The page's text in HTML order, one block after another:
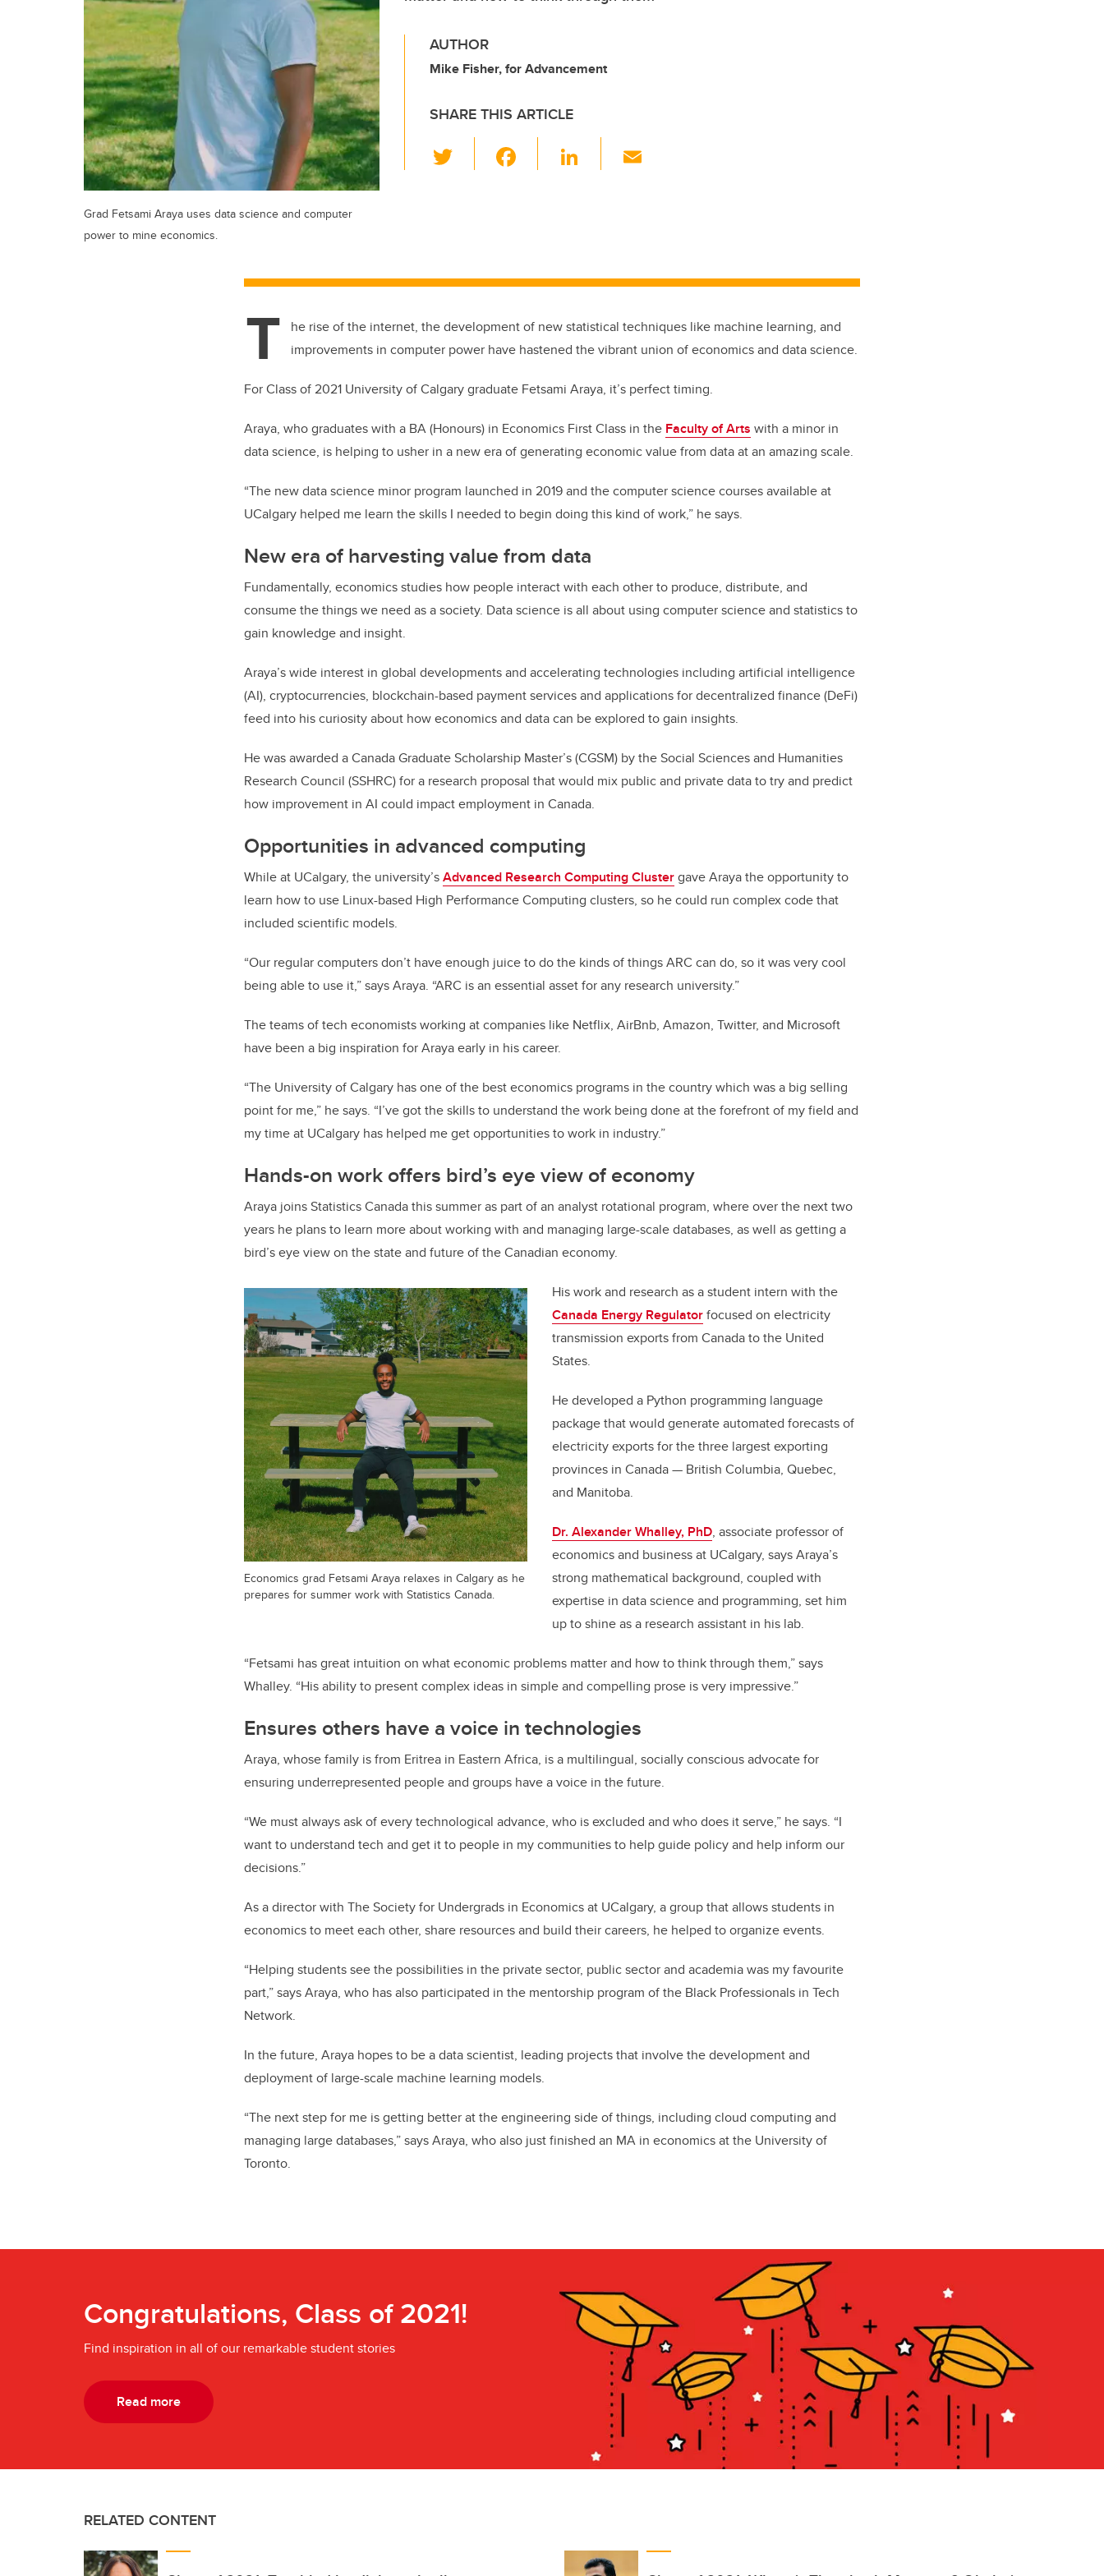
AUTHOR
Mike Fisher, for Advancement
SHARE THIS ARTICLE
wi
o
k
Li
n
Grad Fetsami Araya uses data science and computer
power to mine economics.
T
he rise of the internet, the development of new statistical techniques like machine learning, and
improvements in computer power have hastened the vibrant union of economics and data science.
For Class of 2021 University of Calgary graduate Fetsami Araya, it’s perfect timing.
Araya, who graduates with a BA (Honours) in Economics First Class in the Faculty of Arts with a minor in
data science, is helping to usher in a new era of generating economic value from data at an amazing scale.
“The new data science minor program launched in 2019 and the computer science courses available at
UCalgary helped me learn the skills I needed to begin doing this kind of work,” he says.
New era of harvesting value from data
Fundamentally, economics studies how people interact with each other to produce, distribute, and
consume the things we need as a society. Data science is all about using computer science and statistics to
gain knowledge and insight.
Araya’s wide interest in global developments and accelerating technologies including artificial intelligence
(AI), cryptocurrencies, blockchain-based payment services and applications for decentralized finance (DeFi)
feed into his curiosity about how economics and data can be explored to gain insights.
He was awarded a Canada Graduate Scholarship Master’s (CGSM) by the Social Sciences and Humanities
Research Council (SSHRC) for a research proposal that would mix public and private data to try and predict
how improvement in AI could impact employment in Canada.
Opportunities in advanced computing
While at UCalgary, the university’sAdvanced Research Computing Clustergave Araya the opportunity to
learn how to use Linux-based High Performance Computing clusters, so he could run complex code that
included scientific models.
“Our regular computers don’t have enough juice to do the kinds of things ARC can do, so it was very cool
being able to use it,” says Araya. “ARC is an essential asset for any research university.”
The teams of tech economists working at companies like Netflix, AirBnb, Amazon, Twitter, and Microsoft
have been a big inspiration for Araya early in his career.
“The University of Calgary has one of the best economics programs in the country which was a big selling
point for me,” he says. “I’ve got the skills to understand the work being done at the forefront of my field and
my time at UCalgary has helped me get opportunities to work in industry.”
Hands-on work offers bird’s eye view of economy
Araya joins Statistics Canada this summer as part of an analyst rotational program, where over the next two
years he plans to learn more about working with and managing large-scale databases, as well as getting a
bird’s eye view on the state and future of the Canadian economy.
Economics grad Fetsami Araya relaxes in Calgary as he
prepares for summer work with Statistics Canada.
His work and research as a student intern with the
Canada Energy Regulatorfocused on electricity
transmission exports from Canada to the United
States.
He developed a Python programming language
package that would generate automated forecasts of
electricity exports for the three largest exporting
provinces in Canada— British Columbia, Quebec,
and Manitoba.
Dr. Alexander Whalley, PhD, associate professor of
economics and business at UCalgary, says Araya’s
strong mathematical background, coupled with
expertise in data science and programming, set him
up to shine as a research assistant in his lab.
“Fetsami has great intuition on what economic problems matter and how to think through them,” says
Whalley. “His ability to present complex ideas in simple and compelling prose is very impressive.”
Ensures others have a voice in technologies
Araya, whose family is from Eritrea in Eastern Africa, is a multilingual, socially conscious advocate for
ensuring underrepresented people and groups have a voice in the future.
“We must always ask of every technological advance, who is excluded and who does it serve,” he says. “I
want to understand tech and get it to people in my communities to help guide policy and help inform our
decisions.”
As a director with The Society for Undergrads in Economics at UCalgary, a group that allows students in
economics to meet each other, share resources and build their careers, he helped to organize events.
“Helping students see the possibilities in the private sector, public sector and academia was my favourite
part,” says Araya, who has also participated in the mentorship program of the Black Professionals in Tech
Network.
In the future, Araya hopes to be a data scientist, leading projects that involve the development and
deployment of large-scale machine learning models.
“The next step for me is getting better at the engineering side of things, including cloud computing and
managing large databases,” says Araya, who also just finished an MA in economics at the University of
Toronto.
Congratulations, Class of 2021!
Find inspiration in all of our remarkable student stories
Read more
RELATED CONTENT